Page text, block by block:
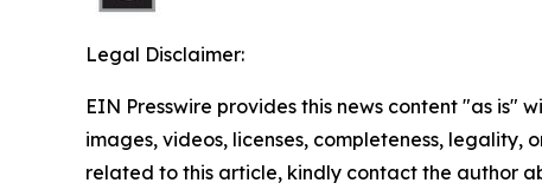
Legal Disclaimer:
EIN Presswire provides this news content "as
images, videos, licenses, completeness,
related to this article, kindly contact the author